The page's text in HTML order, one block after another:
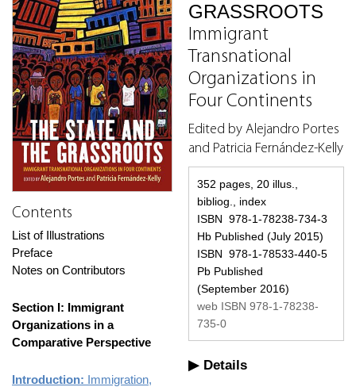
Contents
List of Illustrations
Preface
Notes on Contributors
Section I: Immigrant
Organizations in a
Comparative Perspective
Introduction: Immigration,
GRASSROOTS
Immigrant
Transnational
Organizations in
Four Continents
Edited by Alejandro Portes
and Patricia Fernández-Kelly
352 pages, 20 illus.,
bibliog., index
ISBN 978-1-78238-734-3
Hb Published (July 2015)
ISBN 978-1-78533-440-5
Pb Published
(September 2016)
web ISBN 978-1-78238-
735-0
Details